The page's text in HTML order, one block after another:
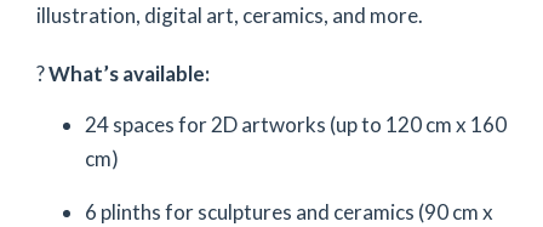
illustration, digital art, ceramics, and more.
?What’s available:
24 spaces for 2D artworks (up to 120 cm x 160
cm)
6 plinths for sculptures and ceramics (90 cm x